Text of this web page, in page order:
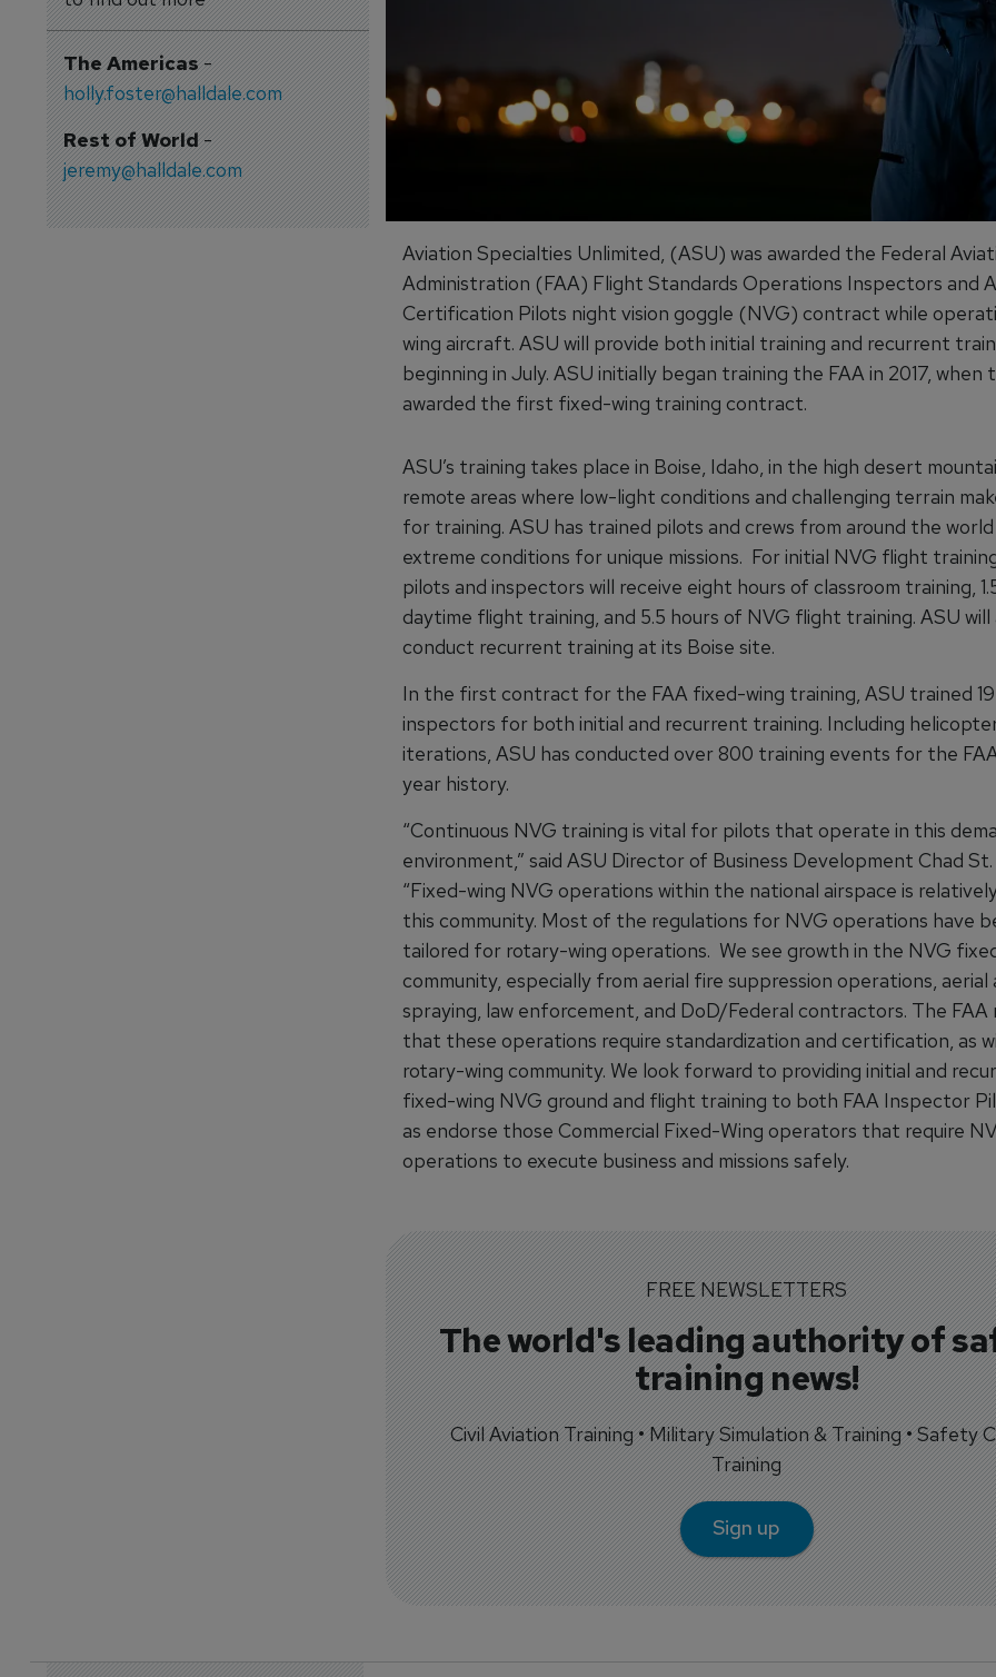
The Americas-
holly.foster@halldale.com
Rest of World-
jeremy@halldale.com
Aviation Specialties Unlimited, (ASU) was awarded the Federal
Administration (FAA) Flight Standards Operations Inspectors and
Certification Pilots night vision goggle (NVG) contract while
wing aircraft. ASU will provide both initial training and recurrent
beginning in July. ASU initially began training the FAA in 2017, when
awarded the first fixed-wing training contract.
ASU’s training takes place in Boise, Idaho, in the high desert
remote areas where low-light conditions and challenging terrain
for training. ASU has trained pilots and crews from around the
extreme conditions for unique missions. For initial NVG flight
pilots and inspectors will receive eight hours of classroom training,
daytime flight training, and 5.5 hours of NVG flight training. ASU will
conduct recurrent training at its Boise site.
In the first contract for the FAA fixed-wing training, ASU trained 19
inspectors for both initial and recurrent training. Including
iterations, ASU has conducted over 800 training events for the
year history.
“Continuous NVG training is vital for pilots that operate in this
environment,” said ASU Director of Business Development Chad St.
“Fixed-wing NVG operations within the national airspace is
this community. Most of the regulations for NVG operations have
tailored for rotary-wing operations. We see growth in the NVG
community, especially from aerial fire suppression operations, aerial
spraying, law enforcement, and DoD/Federal contractors. The FAA
that these operations require standardization and certification, as
rotary-wing community. We look forward to providing initial and
fixed-wing NVG ground and flight training to both FAA Inspector
as endorse those Commercial Fixed-Wing operators that require
operations to execute business and missions safely.
FREE NEWSLETTERS
The world's leading authority of
training news!
Civil Aviation Training • Military Simulation & Training • Safety
Training
Sign up